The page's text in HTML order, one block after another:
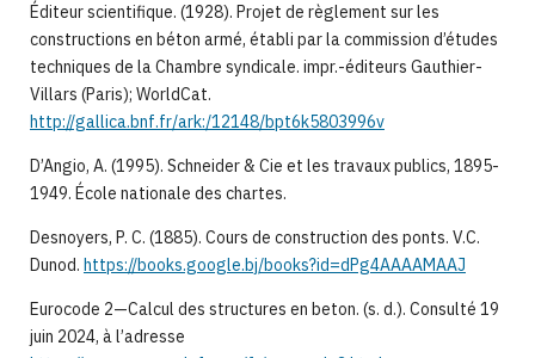
Éditeur scientifique. (1928). Projet de règlement sur les
constructions en béton armé, établi par la commission d’études
techniques de la Chambre syndicale. impr.-éditeurs Gauthier-
Villars (Paris); WorldCat.
http://gallica.bnf.fr/ark:/12148/bpt6k5803996v
D’Angio, A. (1995). Schneider & Cie et les travaux publics, 1895-
1949. École nationale des chartes.
Desnoyers, P. C. (1885). Cours de construction des ponts. V.C.
Dunod. https://books.google.bj/books?id=dPg4AAAAMAAJ
Eurocode 2—Calcul des structures en beton. (s. d.). Consulté 19
juin 2024, à l’adresse